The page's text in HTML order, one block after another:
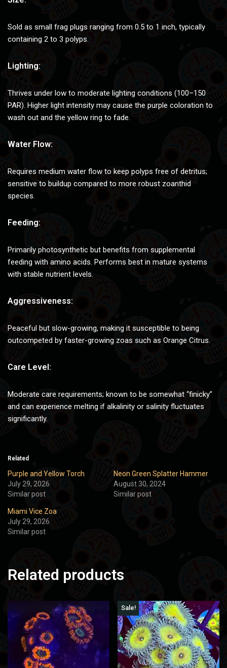
Sold as small frag plugs ranging from 0.5 to 1 inch, typically
containing 2 to 3 polyps.
Lighting:
Thrives under low to moderate lighting conditions (100–150
PAR). Higher light intensity may cause the purple coloration to
wash out and the yellow ring to fade.
Water Flow:
Requires medium water flow to keep polyps free of detritus;
sensitive to buildup compared to more robust zoanthid
species.
Feeding:
Primarily photosynthetic but benefits from supplemental
feeding with amino acids. Performs best in mature systems
with stable nutrient levels.
Aggressiveness:
Peaceful but slow-growing, making it susceptible to being
outcompeted by faster-growing zoas such as Orange Citrus.
Care Level:
Moderate care requirements; known to be somewhat “finicky”
and can experience melting if alkalinity or salinity fluctuates
significantly.
Related
Purple and Yellow Torch
July 29, 2026
Similar post
Neon Green Splatter Hammer
August 30, 2024
Similar post
Miami Vice Zoa
July 29, 2026
Similar post
Related products
Sale!